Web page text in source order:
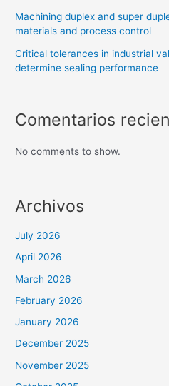
Machining duplex and super
materials and process control
Critical tolerances in industrial
determine sealing performance
Comentarios
No comments to show.
Archivos
July 2026
April 2026
March 2026
February 2026
January 2026
December 2025
November 2025